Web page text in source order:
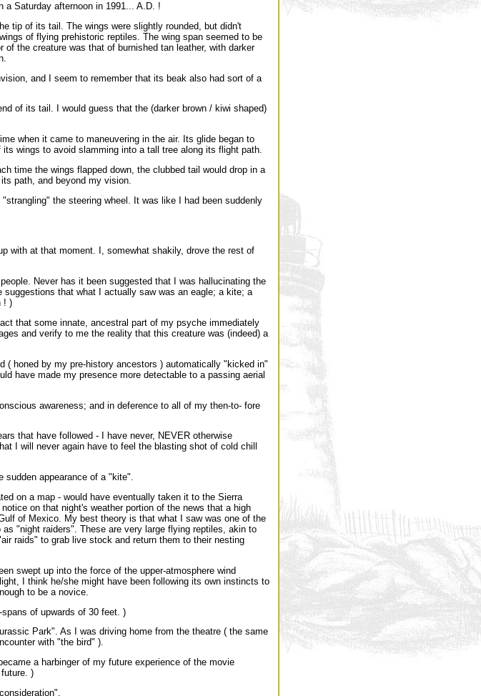
a Saturday afternoon in 1991... A.D. !
tip of its tail. The wings were slightly rounded, but didn't
of flying prehistoric reptiles. The wing span seemed to be
the creature was that of burnished tan leather, with darker
and I seem to remember that its beak also had sort of a
of its tail. I would guess that the (darker brown / kiwi shaped)
when it came to maneuvering in the air. Its glide began to
wings to avoid slamming into a tall tree along its flight path.
time the wings flapped down, the clubbed tail would drop in a
path, and beyond my vision.
the steering wheel. It was like I had been suddenly
with at that moment. I, somewhat shakily, drove the rest of
Never has it been suggested that I was hallucinating the
that what I actually saw was an eagle; a kite; a
! )
that some innate, ancestral part of my psyche immediately
and verify to me the reality that this creature was (indeed) a
honed by my pre-history ancestors ) automatically "kicked in"
have made my presence more detectable to a passing aerial
awareness; and in deference to all of my then-to- fore
that have followed - I have never, NEVER otherwise
I will never again have to feel the blasting shot of cold chill
sudden appearance of a "kite".
on a map - would have eventually taken it to the Sierra
on that night's weather portion of the news that a high
of Mexico. My best theory is that what I saw was one of the
"night raiders". These are very large flying reptiles, akin to
raids" to grab live stock and return them to their nesting
swept up into the force of the upper-atmosphere wind
I think he/she might have been following its own instincts to
to be a novice.
of upwards of 30 feet. )
Park". As I was driving home from the theatre ( the same
with "the bird" ).
a harbinger of my future experience of the movie
)